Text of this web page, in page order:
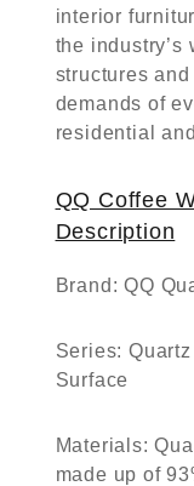
interior
the industry’s
structures
demands of
residential
QQ Coffee
Description
Brand: QQ
Series:
Surface
Materials:
made up of